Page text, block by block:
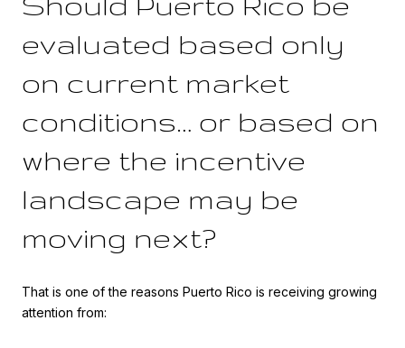
evaluated based only
on current market
conditions… or based on
where the incentive
landscape may be
moving next?
That is one of the reasons Puerto Rico is receiving growing
attention from: